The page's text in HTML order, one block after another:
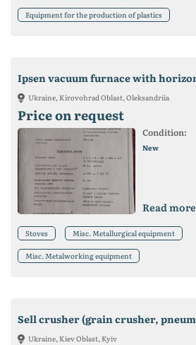
Equipment for the production of plastics
Ukraine, Kirovohrad Oblast, Oleksandriia
Price on request
Condition:
New
Read more
Stoves Misc. Metallurgical equipment
Misc. Metalworking equipment
Ukraine, Kiev Oblast, Kyiv